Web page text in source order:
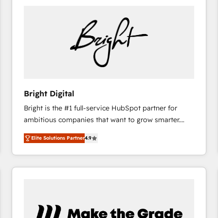
Bright Digital
Bright is the #1 full-service HubSpot partner for
ambitious companies that want to grow smarter.
From HubSpot onboarding, to training, from
developing a new website to lead generation and
digital marketing; we do it all (and with great
results)! In short, our services include: - HubSpot
marketing, advertising, campaigns, content and
Elite Solutions Partner4.9